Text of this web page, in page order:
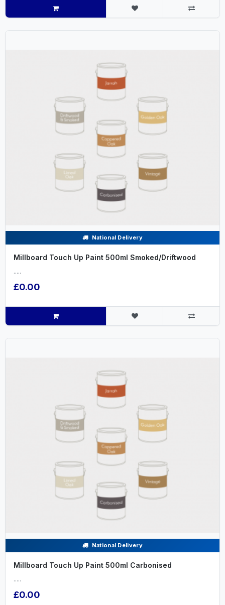
National Delivery
Millboard Touch Up Paint 500ml Smoked/Driftwood
.....
£0.00
National Delivery
Millboard Touch Up Paint 500ml Carbonised
.....
£0.00